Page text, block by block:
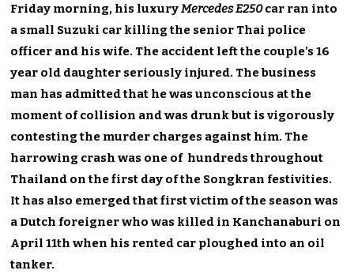
Friday morning, his luxuryMercedes E250car ran into
a small Suzuki car killing the senior Thai police
officer and his wife. The accident left the couple’s 16
year old daughter seriously injured. The business
man has admitted that he was unconscious at the
moment of collision and was drunk but is vigorously
contesting the murder charges against him. The
harrowing crash was one of hundreds throughout
Thailand on the first day of the Songkran festivities.
It has also emerged that first victim of the season was
a Dutch foreigner who was killed in Kanchanaburi on
April 11th when his rented car ploughed into an oil
tanker.